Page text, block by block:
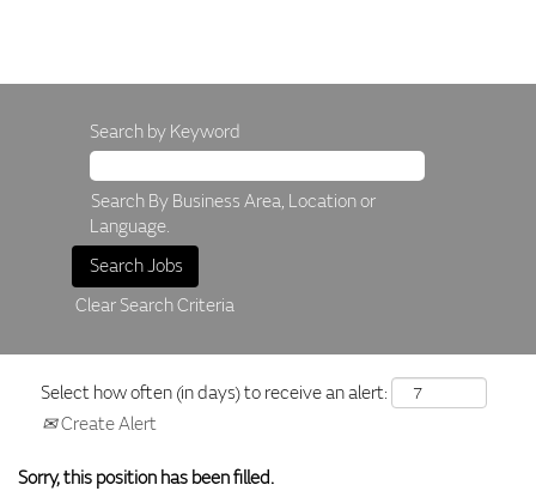
Search by Keyword
Search By Business Area, Location or
Language.
Clear Search Criteria
Select how often (in days) to receive an alert:
Create Alert
Sorry, this position has been filled.